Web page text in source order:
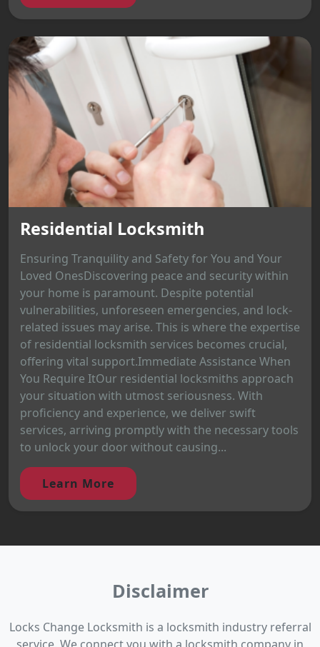
Residential Locksmith
Ensuring Tranquility and Safety for You and Your
Loved OnesDiscovering peace and security within
your home is paramount. Despite potential
vulnerabilities, unforeseen emergencies, and lock-
related issues may arise. This is where the expertise
of residential locksmith services becomes crucial,
offering vital support.Immediate Assistance When
You Require ItOur residential locksmiths approach
your situation with utmost seriousness. With
proficiency and experience, we deliver swift
services, arriving promptly with the necessary tools
to unlock your door without causing...
Learn More
Disclaimer
Locks Change Locksmith is a locksmith industry referral